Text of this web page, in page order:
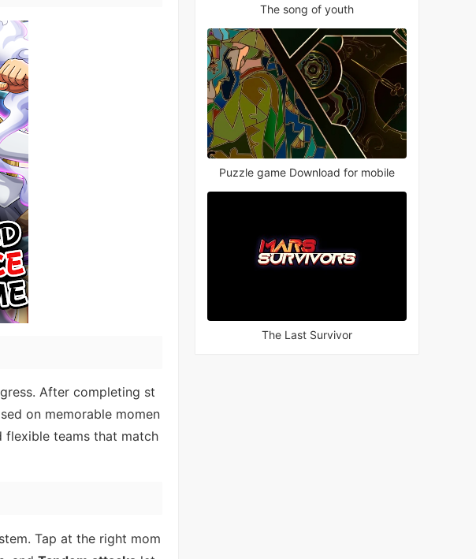
After completing st
on memorable momen
teams that match
Tap at the right mom
The song of youth
Puzzle game Download for mobile
The Last Survivor